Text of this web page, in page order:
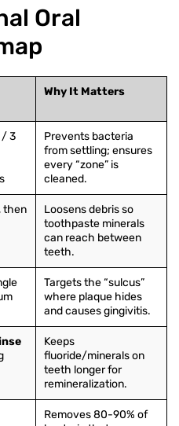
Oral
Why It Matters
/ 3
Prevents bacteria
from settling; ensures
every “zone” is
cleaned.
, then
Loosens debris so
toothpaste minerals
can reach between
teeth.
Targets the “sulcus”
where plaque hides
and causes gingivitis.
Keeps
fluoride/minerals on
teeth longer for
remineralization.
Removes 80-90% of